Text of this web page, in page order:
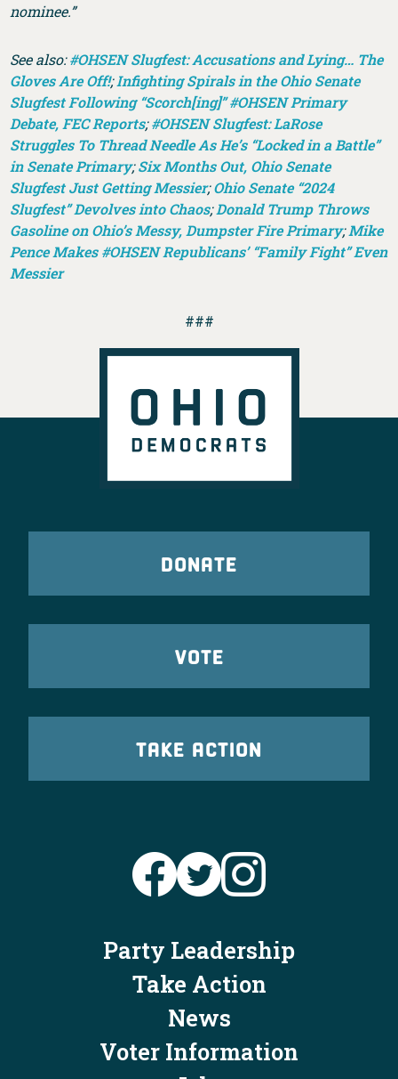
nominee.”
See also:#OHSEN Slugfest: Accusations and Lying… The
Gloves Are Off!;Infighting Spirals in the Ohio Senate
Slugfest Following “Scorch[ing]” #OHSEN Primary
Debate, FEC Reports;#OHSEN Slugfest: LaRose
Struggles To Thread Needle As He’s “Locked in a Battle”
in Senate Primary;Six Months Out, Ohio Senate
Slugfest Just Getting Messier;Ohio Senate “2024
Slugfest” Devolves into Chaos;Donald Trump Throws
Gasoline on Ohio’s Messy, Dumpster Fire Primary;Mike
Pence Makes #OHSEN Republicans’ “Family Fight” Even
Messier
###
DONATE
VOTE
TAKE ACTION
Party Leadership
Take Action
News
Voter Information